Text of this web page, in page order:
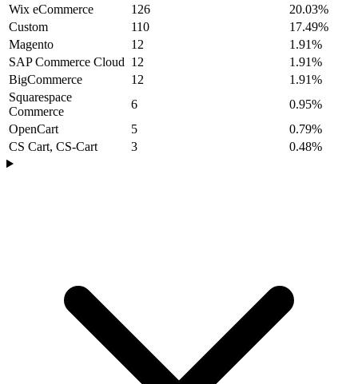
Wix eCommerce
126
20.03%
Custom
110
17.49%
Magento
12
1.91%
SAP Commerce Cloud 12
1.91%
BigCommerce
12
1.91%
Squarespace
Commerce
6
0.95%
OpenCart
5
0.79%
CS Cart, CS-Cart
3 0.48%